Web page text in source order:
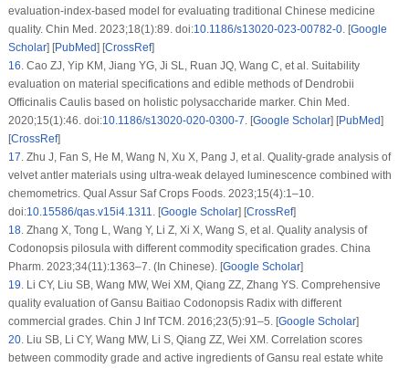
evaluation-index-based model for evaluating traditional Chinese medicine
quality. Chin Med. 2023;18(1):89. doi:10.1186/s13020-023-00782-0. [Google
Scholar] [PubMed] [CrossRef]
16.Cao ZJ, Yip KM, Jiang YG, Ji SL, Ruan JQ, Wang C, et al. Suitability
evaluation on material specifications and edible methods of Dendrobii
Officinalis Caulis based on holistic polysaccharide marker. Chin Med.
2020;15(1):46. doi:10.1186/s13020-020-0300-7. [Google Scholar] [PubMed]
[CrossRef]
17.Zhu J, Fan S, He M, Wang N, Xu X, Pang J, et al. Quality-grade analysis of
velvet antler materials using ultra-weak delayed luminescence combined with
chemometrics. Qual Assur Saf Crops Foods. 2023;15(4):1–10.
doi:10.15586/qas.v15i4.1311. [Google Scholar] [CrossRef]
18.Zhang X, Tong L, Wang Y, Li Z, Xi X, Wang S, et al. Quality analysis of
Codonopsis pilosulawith different commodity specification grades. China
Pharm. 2023;34(11):1363–7. (In Chinese). [Google Scholar]
19.Li CY, Liu SB, Wang MW, Wei XM, Qiang ZZ, Zhang YS. Comprehensive
quality evaluation of Gansu Baitiao Codonopsis Radixwith different
commercial grades. Chin J Inf TCM. 2016;23(5):91–5. [Google Scholar]
20.Liu SB, Li CY, Wang MW, Li S, Qiang ZZ, Wei XM. Correlation scores
between commodity grade and active ingredients of Gansu real estate white